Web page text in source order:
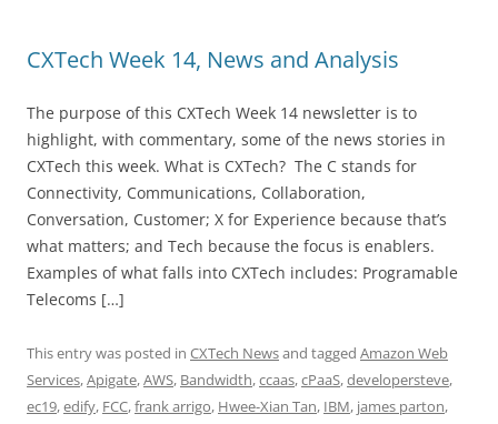
CXTech Week 14, News and Analysis
The purpose of this CXTech Week 14 newsletter is to
highlight, with commentary, some of the news stories in
CXTech this week. What is CXTech? The C stands for
Connectivity, Communications, Collaboration,
Conversation, Customer; X for Experience because that’s
what matters; and Tech because the focus is enablers.
Examples of what falls into CXTech includes: Programable
Telecoms […]
This entry was posted in CXTech Newsand tagged Amazon Web
Services,Apigate,AWS, Bandwidth,ccaas,cPaaS,developersteve,
ec19,edify, FCC,frank arrigo, Hwee-Xian Tan, IBM, james parton,